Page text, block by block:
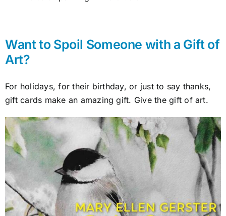
Want to Spoil Someone with a Gift of
Art?
For holidays, for their birthday, or just to say thanks,
gift cards make an amazing gift. Give the gift of art.